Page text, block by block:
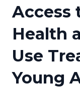
Media Suite
Media
Media
Media
Resources
Education
Blog
PR &
Newsroom
Access
Health
Use
Young